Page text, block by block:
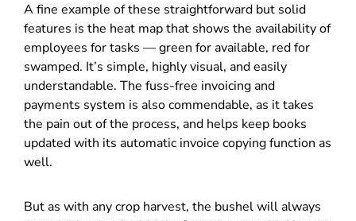
A fine example of these straightforward but solid
features is the heat map that shows the availability of
employees for tasks — green for available, red for
swamped. It’s simple, highly visual, and easily
understandable. The fuss-free invoicing and
payments system is also commendable, as it takes
the pain out of the process, and helps keep books
updated with its automatic invoice copying function as
well.
But as with any crop harvest, the bushel will always